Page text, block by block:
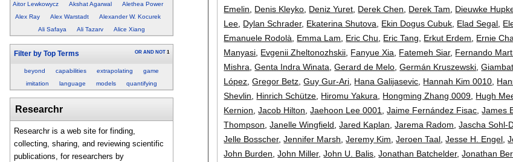
Aitor Lewkowycz
Akshat Agarwal
Alethea Power
Alex Ray
Alex Warstadt
Alexander W. Kocurek
Ali Safaya
Ali Tazarv Alice Xiang
Filter by Top Terms OR AND NOT 1
beyond capabilities extrapolating
game
imitation
language models quantifying
Researchr
Researchr is a web site for finding,
collecting, sharing, and reviewing scientific
publications, for researchers by
Emelin
Denis Kleyko Deniz Yuret Derek Chen Derek Tam Dieuwke
Lee Dylan Schrader, Ekaterina Shutova Ekin Dogus Cubuk Elad Segal
Emanuele Rodolà
Emma Lam Eric Chu Eric Tang Erkut Erdem Ernie
Manyasi Evgenii Zheltonozhskii Fanyue Xia Fatemeh Siar, Fernando
Mishra ,Genta Indra Winata ,Gerard de Melo ,Germán Kruszewski ,
López ,Gregor Betz ,Guy Gur-Ari Hana Galijasevic Hannah Kim 0010
Shevlin
Hinrich Schütze Hiromu Yakura Hongming Zhang 0009 Hugh
Kernion ,Jacob Hilton ,Jaehoon Lee 0001 ,Jaime Fernández Fisac ,James
Thompson ,Janelle Wingfield ,Jared Kaplan ,Jarema Radom ,Jascha Sohl-
Jelle Bosscher,Jennifer Marsh ,Jeremy Kim ,Jeroen Taal ,Jesse H. Engel ,
John Burden ,John Miller,John U. Balis ,Jonathan Batchelder,Jonathan